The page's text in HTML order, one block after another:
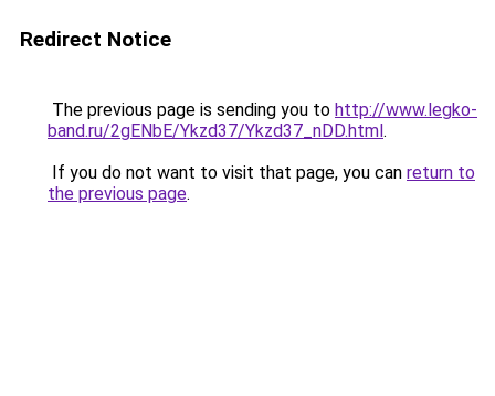
Redirect Notice
The previous page is sending you to http://www.legko-
band.ru/2gENbE/Ykzd37/Ykzd37_nDD.html.
If you do not want to visit that page, you can return to
the previous page.